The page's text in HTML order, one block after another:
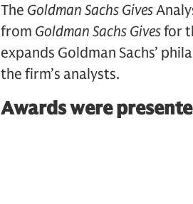
The Goldman Sachs Gives
from Goldman Sachs Givesfor
expands Goldman Sachs’
the firm’s analysts.
Awards were